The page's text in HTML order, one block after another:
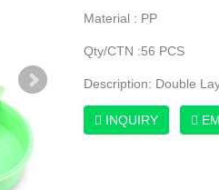
Material : PP
Qty/CTN :56 PCS
Description: Double
INQUIRY